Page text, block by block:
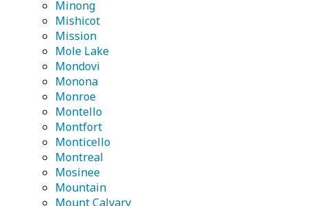
Minong
Mishicot
Mission
Mole Lake
Mondovi
Monona
Monroe
Montello
Montfort
Monticello
Montreal
Mosinee
Mountain
Mount Calvary